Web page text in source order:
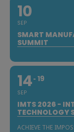
10
SEP
SMART
SUMMIT
14
SEP
19
IMTS 2026 -
TECHNOLOGY
ACHIEVE THE